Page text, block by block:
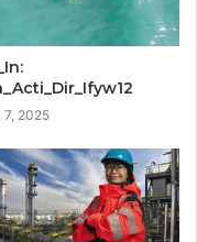
7, 2025